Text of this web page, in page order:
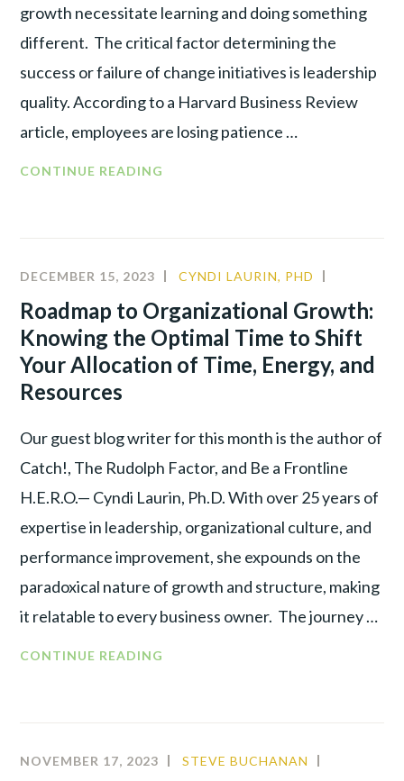
growth necessitate learning and doing something
different. The critical factor determining the
success or failure of change initiatives is leadership
quality. According to a Harvard Business Review
article, employees are losing patience …
CONTINUE READING
DECEMBER 15, 2023 CYNDI LAURIN, PHD
Roadmap to Organizational Growth:
Knowing the Optimal Time to Shift
Your Allocation of Time, Energy, and
Resources
Our guest blog writer for this month is the author of
Catch!, The Rudolph Factor, and Be a Frontline
H.E.R.O.— Cyndi Laurin, Ph.D. With over 25 years of
expertise in leadership, organizational culture, and
performance improvement, she expounds on the
paradoxical nature of growth and structure, making
it relatable to every business owner. The journey …
CONTINUE READING
NOVEMBER 17, 2023 STEVE BUCHANAN